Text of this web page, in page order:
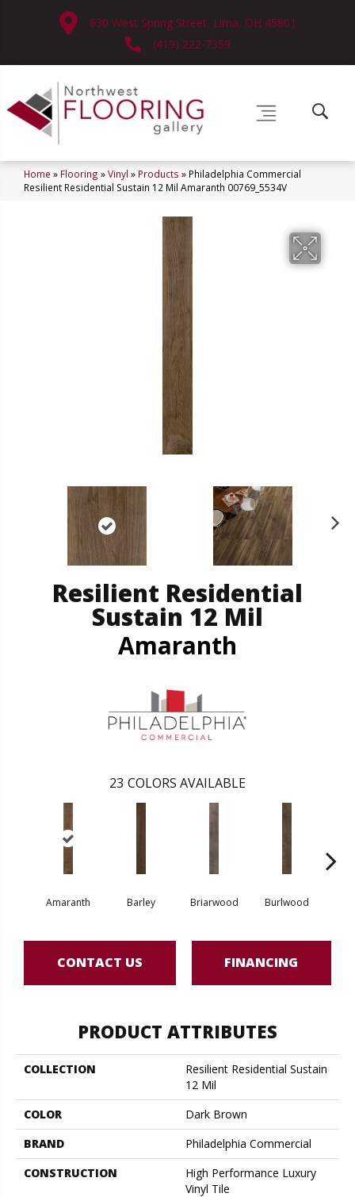
630 West Spring Street, Lima, OH 45801
(419) 222-7359
Home » Flooring »Vinyl » Products » Philadelphia Commercial
Resilient Residential Sustain 12 Mil Amaranth 00769_5534V
Resilient Residential
Sustain 12 Mil
Amaranth
23 COLORS AVAILABLE
Amaranth Barley Briarwood Burlwood
CONTACT US FINANCING
PRODUCT ATTRIBUTES
COLLECTION
Resilient Residential Sustain
12 Mil
COLOR
Dark Brown
BRAND
Philadelphia Commercial
CONSTRUCTION
High Performance Luxury
Vinyl Tile